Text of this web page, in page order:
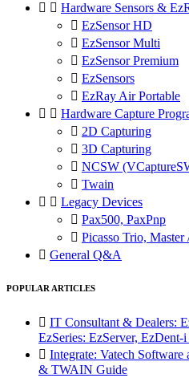
  Hardware Sensors &
 EzSensor HD
 EzSensor Multi
 EzSensor Premium
 EzSensors
 EzRay Air Portable
  Hardware Capture
 2D Capturing
 3D Capturing
 NCSW
 Twain
  Legacy Devices
 Pax500, PaxPnp
 Picasso Trio, Master
 General Q&A
POPULAR ARTICLES
 IT Consultant & Dealers:
EzSeries: EzServer,
 Integrate: Vatech
& TWAIN Guide